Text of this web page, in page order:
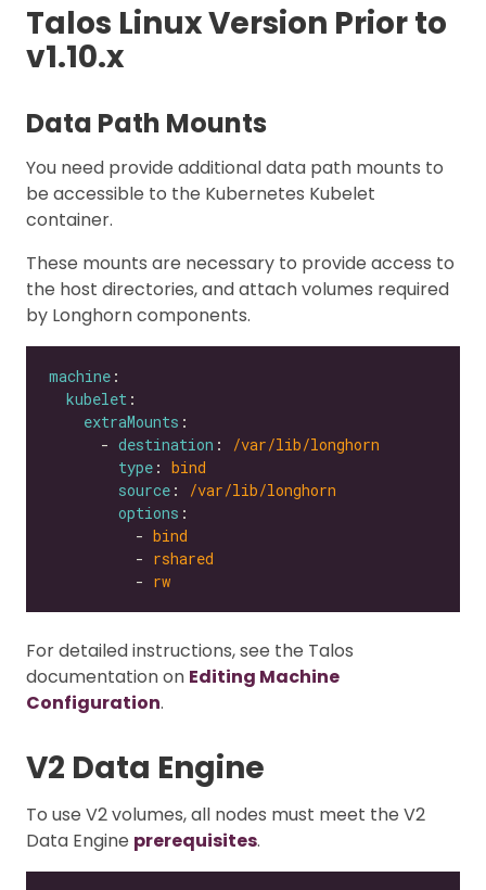
Talos Linux Version Prior to
v1.10.x
Data Path Mounts
You need provide additional data path mounts to
be accessible to the Kubernetes Kubelet
container.
These mounts are necessary to provide access to
the host directories, and attach volumes required
by Longhorn components.
machine
kubelet
extraMounts
      -
destination :
/var/lib/longhorn
type : bind
source :
/var/lib/longhorn
options
          -
bind
          -
rshared
          -
rw
For detailed instructions, see the Talos
documentation on Editing Machine
Configuration.
V2 Data Engine
To use V2 volumes, all nodes must meet the V2
Data Engine prerequisites.